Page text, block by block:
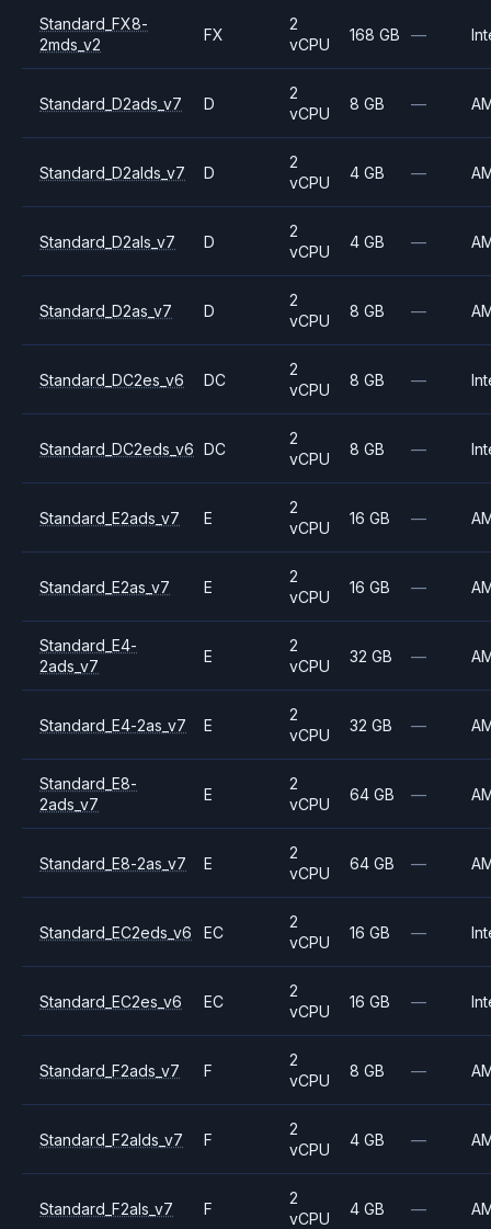
Standard_FX8-
2mds_v2
FX
2
vCPU
168 GB —
Standard_D2ads_v7 D
2
vCPU
8 GB —
Standard_D2alds_v7 D
2
vCPU
4 GB —
Standard_D2als_v7 D
2
vCPU
4 GB —
Standard_D2as_v7 D
2
vCPU
8 GB —
Standard_DC2es_v6 DC
2
vCPU
8 GB —
Standard_DC2eds_v6 DC
2
vCPU
8 GB —
Standard_E2ads_v7 E
2
vCPU
16 GB —
Standard_E2as_v7 E
2
vCPU
16 GB —
Standard_E4-
2ads_v7
E
2
vCPU
32 GB —
Standard_E4-2as_v7 E
2
vCPU
32 GB —
Standard_E8-
2ads_v7
E
2
vCPU
64 GB —
Standard_E8-2as_v7 E
2
vCPU
64 GB —
Standard_EC2eds_v6 EC
2
vCPU
16 GB —
Standard_EC2es_v6 EC
2
vCPU
16 GB —
Standard_F2ads_v7 F
2
vCPU
8 GB —
Standard_F2alds_v7 F
2
vCPU
4 GB —
Standard_F2als_v7 F
2
vCPU
4 GB —